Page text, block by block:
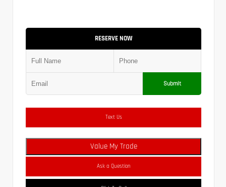
RESERVE NOW
Submit
Text Us
Value My Trade
Ask a Question